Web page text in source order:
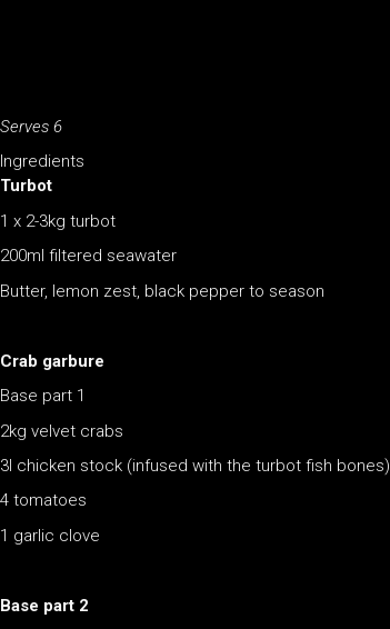
Serves 6
Ingredients
Turbot
1 x 2-3kg turbot
200ml filtered seawater
Butter, lemon zest, black pepper to season
Crab garbure
Base part 1
2kg velvet crabs
3l chicken stock (infused with the turbot fish bones)
4 tomatoes
1 garlic clove
Base part 2